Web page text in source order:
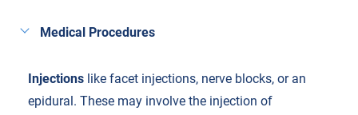
Medical Procedures
Injections like facet injections, nerve blocks, or an
epidural. These may involve the injection of